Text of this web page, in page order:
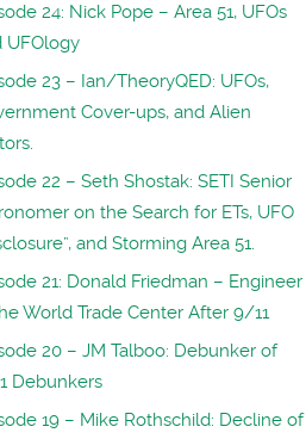
24: Nick Pope – Area 51, UFOs
UFOlogy
23 – Ian/TheoryQED: UFOs,
Cover-ups, and Alien
22 – Seth Shostak: SETI Senior
on the Search for ETs, UFO
and Storming Area 51.
21: Donald Friedman – Engineer
World Trade Center After 9/11
20 – JM Talboo: Debunker of
Debunkers
19 – Mike Rothschild: Decline of